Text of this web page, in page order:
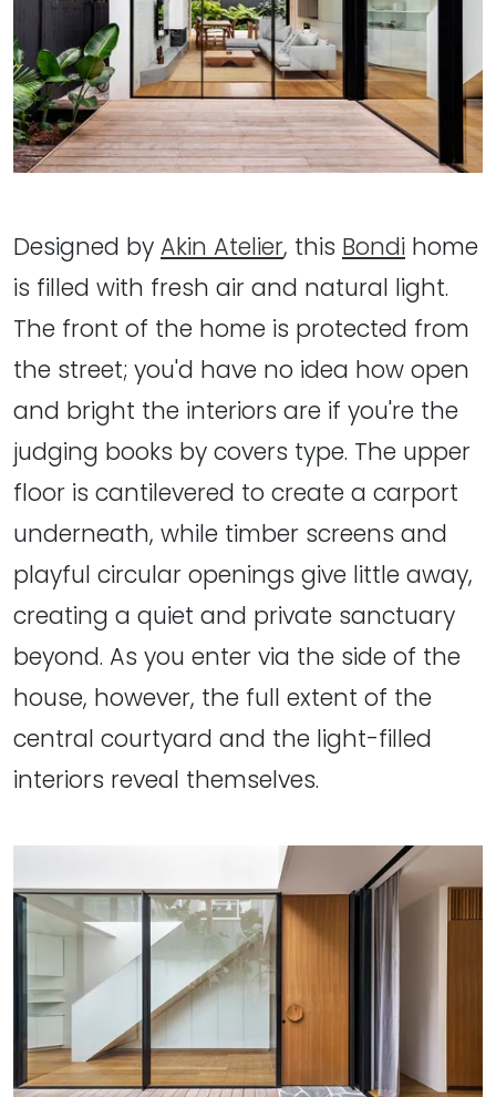
Designed by Akin Atelier, this Bondi home
is filled with fresh air and natural light.
The front of the home is protected from
the street; you'd have no idea how open
and bright the interiors are if you're the
judging books by covers type. The upper
floor is cantilevered to create a carport
underneath, while timber screens and
playful circular openings give little away,
creating a quiet and private sanctuary
beyond. As you enter via the side of the
house, however, the full extent of the
central courtyard and the light-filled
interiors reveal themselves.